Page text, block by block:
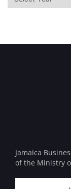
Jamaica
of the Ministry